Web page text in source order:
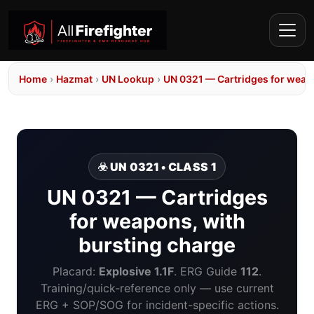
Home › Hazmat › UN Lookup › UN 0321 — Cartridges for
☣️ UN 0321 • CLASS 1
UN 0321 — Cartridges
for weapons, with
bursting charge
Placard: Explosive 1.1F. ERG Guide 112.
Training/quick-reference only — use current
ERG + SOP/SOG for incident-specific actions.